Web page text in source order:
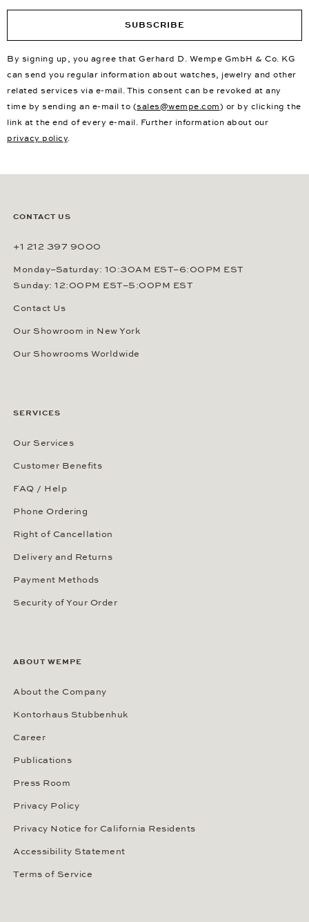
SUBSCRIBE
By signing up, you agree that Gerhard D. Wempe GmbH & Co. KG
can send you regular information about watches, jewelry and other
related services via e-mail. This consent can be revoked at any
time by sending an e-mail to (sales@wempe.com) or by clicking the
link at the end of every e-mail. Further information about our
privacy policy.
CONTACT US
+1 212 397 9000
Monday–Saturday: 10:30AM EST–6:00PM EST
Sunday: 12:00PM EST–5:00PM EST
Contact Us
Our Showroom in New York
Our Showrooms Worldwide
SERVICES
Our Services
Customer Benefits
FAQ / Help
Phone Ordering
Right of Cancellation
Delivery and Returns
Payment Methods
Security of Your Order
ABOUT WEMPE
About the Company
Kontorhaus Stubbenhuk
Career
Publications
Press Room
Privacy Policy
Privacy Notice for California Residents
Accessibility Statement
Terms of Service